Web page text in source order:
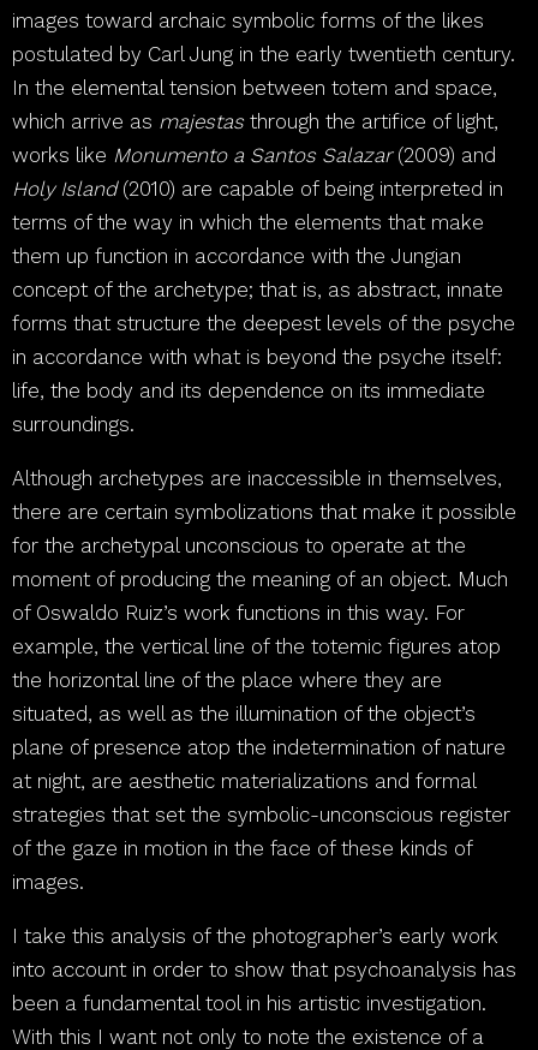
images toward archaic symbolic forms of the likes
postulated by Carl Jung in the early twentieth century.
In the elemental tension between totem and space,
which arrive as majestasthrough the artifice of light,
works like Monumento a Santos Salazar(2009) and
Holy Island(2010) are capable of being interpreted in
terms of the way in which the elements that make
them up function in accordance with the Jungian
concept of the archetype; that is, as abstract, innate
forms that structure the deepest levels of the psyche
in accordance with what is beyond the psyche itself:
life, the body and its dependence on its immediate
surroundings.
Although archetypes are inaccessible in themselves,
there are certain symbolizations that make it possible
for the archetypal unconscious to operate at the
moment of producing the meaning of an object. Much
of Oswaldo Ruiz’s work functions in this way. For
example, the vertical line of the totemic figures atop
the horizontal line of the place where they are
situated, as well as the illumination of the object’s
plane of presence atop the indetermination of nature
at night, are aesthetic materializations and formal
strategies that set the symbolic-unconscious register
of the gaze in motion in the face of these kinds of
images.
I take this analysis of the photographer’s early work
into account in order to show that psychoanalysis has
been a fundamental tool in his artistic investigation.
With this I want not only to note the existence of a